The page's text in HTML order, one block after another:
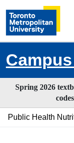
Spring 2026
Public Health